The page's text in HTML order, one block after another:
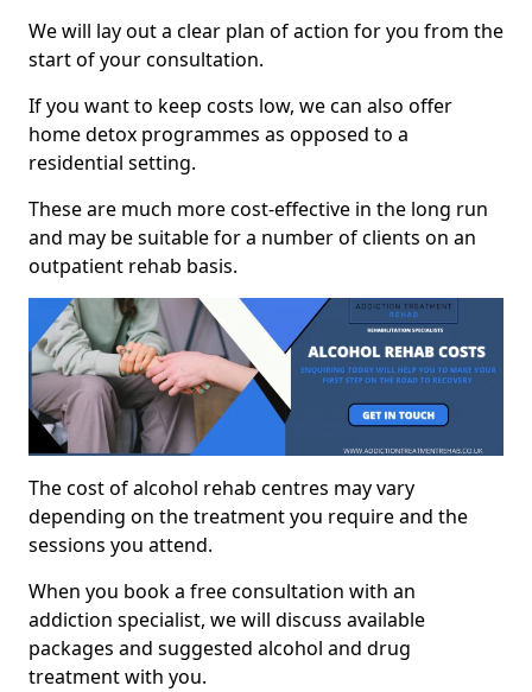
We will lay out a clear plan of action for you from the
start of your consultation.
If you want to keep costs low, we can also offer
home detox programmes as opposed to a
residential setting.
These are much more cost-effective in the long run
and may be suitable for a number of clients on an
outpatient rehab basis.
The cost of alcohol rehab centres may vary
depending on the treatment you require and the
sessions you attend.
When you book a free consultation with an
addiction specialist, we will discuss available
packages and suggested alcohol and drug
treatment with you.